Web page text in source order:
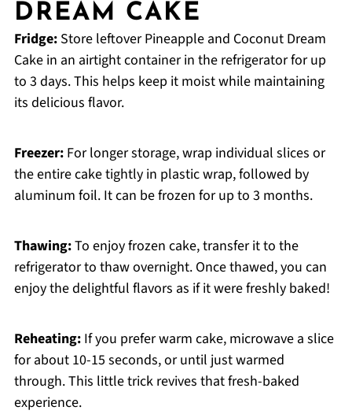
DREAM CAKE
Fridge:Store leftover Pineapple and Coconut Dream
Cake in an airtight container in the refrigerator for up
to 3 days. This helps keep it moist while maintaining
its delicious flavor.
Freezer:For longer storage, wrap individual slices or
the entire cake tightly in plastic wrap, followed by
aluminum foil. It can be frozen for up to 3 months.
Thawing:To enjoy frozen cake, transfer it to the
refrigerator to thaw overnight. Once thawed, you can
enjoy the delightful flavors as if it were freshly baked!
Reheating:If you prefer warm cake, microwave a slice
for about 10-15 seconds, or until just warmed
through. This little trick revives that fresh-baked
experience.